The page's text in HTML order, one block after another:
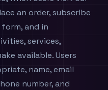
an order, subscribe
and in
services,
available. Users
name, email
number, and